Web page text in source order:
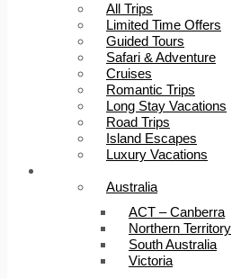
All Trips
Limited Time Offers
Guided Tours
Safari & Adventure
Cruises
Romantic Trips
Long Stay Vacations
Road Trips
Island Escapes
Luxury Vacations
Australia
ACT – Canberra
Northern Territory
South Australia
Victoria